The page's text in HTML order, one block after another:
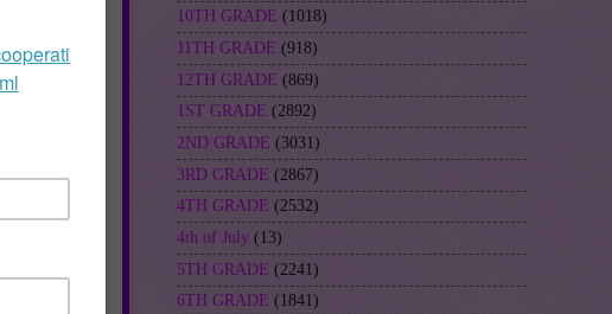
10TH GRADE (1018)
11TH GRADE (918)
12TH GRADE (869)
1ST GRADE (2892)
2ND GRADE (3031)
3RD GRADE (2867)
4TH GRADE (2532)
4th of July (13)
5TH GRADE (2241)
6TH GRADE (1841)